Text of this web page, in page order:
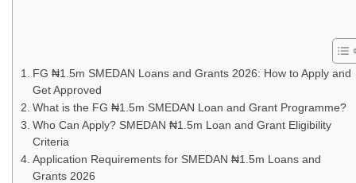
FG ₦1.5m SMEDAN Loans and Grants 2026: How to Apply and
Get Approved
What is the FG ₦1.5m SMEDAN Loan and Grant Programme?
Who Can Apply? SMEDAN ₦1.5m Loan and Grant Eligibility
Criteria
Application Requirements for SMEDAN ₦1.5m Loans and
Grants 2026